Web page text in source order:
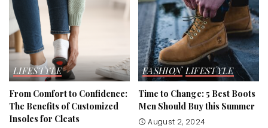
LIFESTYLE
From Comfort to Confidence:
The Benefits of Customized
Insoles for Cleats
FASHION LIFESTYLE
Time to Change: 5 Best Boots
Men Should Buy this Summer
August 2, 2024